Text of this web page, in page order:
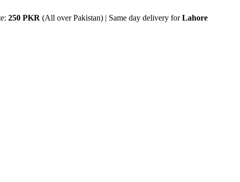
250 PKR (All over Pakistan) | Same day delivery forLahore